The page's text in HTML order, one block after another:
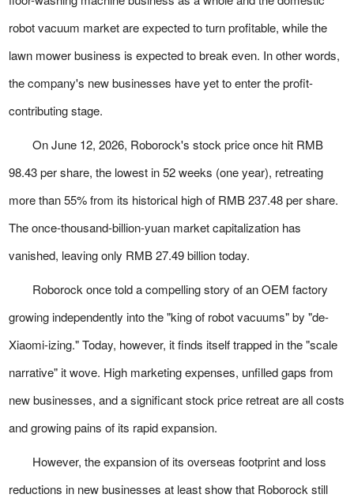
robot vacuum market are expected to turn profitable, while the
lawn mower business is expected to break even. In other words,
the company's new businesses have yet to enter the profit-
contributing stage.
On June 12, 2026, Roborock's stock price once hit RMB
98.43 per share, the lowest in 52 weeks (one year), retreating
more than 55% from its historical high of RMB 237.48 per share.
The once-thousand-billion-yuan market capitalization has
vanished, leaving only RMB 27.49 billion today.
Roborock once told a compelling story of an OEM factory
growing independently into the "king of robot vacuums" by "de-
Xiaomi-izing." Today, however, it finds itself trapped in the "scale
narrative" it wove. High marketing expenses, unfilled gaps from
new businesses, and a significant stock price retreat are all costs
and growing pains of its rapid expansion.
However, the expansion of its overseas footprint and loss
reductions in new businesses at least show that Roborock still